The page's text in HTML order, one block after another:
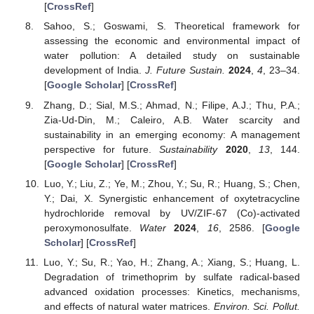
[CrossRef]
Sahoo, S.; Goswami, S. Theoretical framework for
assessing the economic and environmental impact of
water pollution: A detailed study on sustainable
development of India. J. Future Sustain. 2024, 4, 23–34.
[Google Scholar] [CrossRef]
Zhang, D.; Sial, M.S.; Ahmad, N.; Filipe, A.J.; Thu, P.A.;
Zia-Ud-Din, M.; Caleiro, A.B. Water scarcity and
sustainability in an emerging economy: A management
perspective for future.Sustainability 2020, 13, 144.
[Google Scholar] [CrossRef]
Luo, Y.; Liu, Z.; Ye, M.; Zhou, Y.; Su, R.; Huang, S.; Chen,
Y.; Dai, X. Synergistic enhancement of oxytetracycline
hydrochloride removal by UV/ZIF-67 (Co)-activated
peroxymonosulfate. Water 2024 16, 2586. [Google
Scholar] [CrossRef]
Luo, Y.; Su, R.; Yao, H.; Zhang, A.; Xiang, S.; Huang, L.
Degradation of trimethoprim by sulfate radical-based
advanced oxidation processes: Kinetics, mechanisms,
and effects of natural water matrices. Environ. Sci. Pollut.